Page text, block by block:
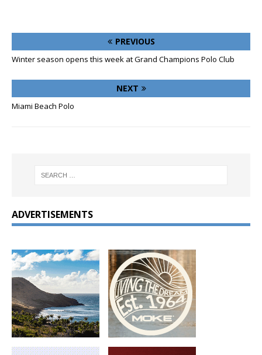
PREVIOUS
Winter season opens this week at Grand Champions Polo Club
NEXT
Miami Beach Polo
ADVERTISEMENTS